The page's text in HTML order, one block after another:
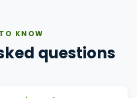
KNOW
questions